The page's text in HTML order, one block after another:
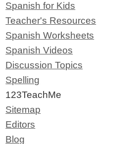
Spanish for Kids
Teacher's Resources
Spanish Worksheets
Spanish Videos
Discussion Topics
Spelling
123TeachMe
Sitemap
Editors
Blog